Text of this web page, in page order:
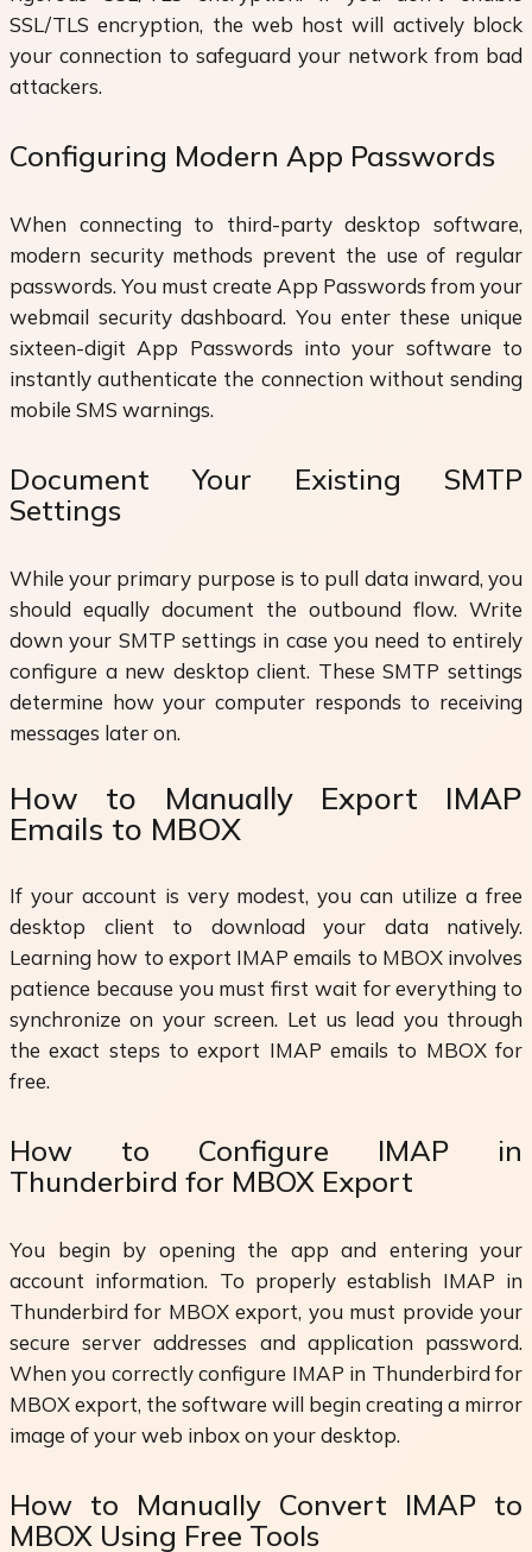
SSL/TLS encryption, the web host will actively block
your connection to safeguard your network from bad
attackers.
Configuring Modern App Passwords
When connecting to third-party desktop software,
modern security methods prevent the use of regular
passwords. You must create App Passwords from your
webmail security dashboard. You enter these unique
sixteen-digit App Passwords into your software to
instantly authenticate the connection without sending
mobile SMS warnings.
Document Your Existing SMTP
Settings
While your primary purpose is to pull data inward, you
should equally document the outbound flow. Write
down your SMTP settings in case you need to entirely
configure a new desktop client. These SMTP settings
determine how your computer responds to receiving
messages later on.
How to Manually Export IMAP
Emails to MBOX
If your account is very modest, you can utilize a free
desktop client to download your data natively.
Learning how to export IMAP emails to MBOX involves
patience because you must first wait for everything to
synchronize on your screen. Let us lead you through
the exact steps to export IMAP emails to MBOX for
free.
How to Configure IMAP in
Thunderbird for MBOX Export
You begin by opening the app and entering your
account information. To properly establish IMAP in
Thunderbird for MBOX export, you must provide your
secure server addresses and application password.
When you correctly configure IMAP in Thunderbird for
MBOX export, the software will begin creating a mirror
image of your web inbox on your desktop.
How to Manually Convert IMAP to
MBOX Using Free Tools